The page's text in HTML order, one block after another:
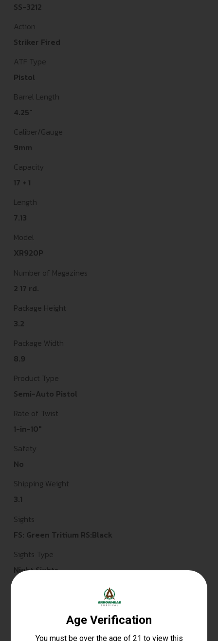
SS-3212
Action
Striker Fired
ATF Type
Pistol
Barrel Length
4.25"
Caliber/Gauge
9mm
Capacity
17 + 1
Length
7.13
Model
XR920P
Number of Magazines
2 17 rd.
Package Height
3.2
Package Width
8.9
Product Type
Semi-Auto Pistol
Rate of Twist
1-in-10"
Safety
No
Shipping Weight
3.1
Sights
FS: Green Tritium RS:Black
Sights Type
Night Sights
Optic Cut/Serrated/Window Cut
State Restriction (CA)